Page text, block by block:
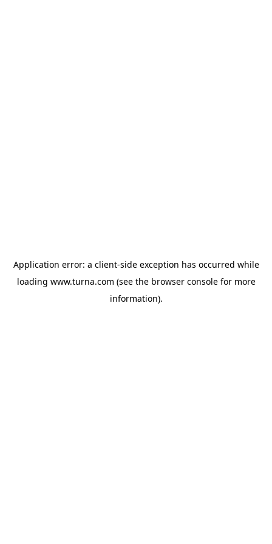
Application error: a client-side exception has occurred while
loading www.turna.com (see the browser consolefor more
information).